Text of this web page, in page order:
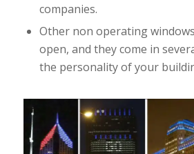
companies.
Other non operating
open, and they come in
the personality of your